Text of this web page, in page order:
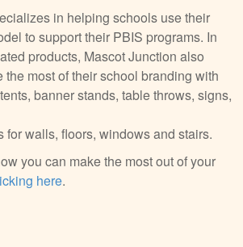
in helping schools use their
to support their PBIS programs. In
products, Mascot Junction also
the most of their school branding with
banner stands, table throws, signs,
for walls, floors, windows and stairs.
you can make the most out of your
here.